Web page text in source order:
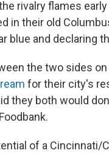
rivalry flames
in their old
blue and declaring
the two sides
for their city's
they both would
of a Cincinnati/